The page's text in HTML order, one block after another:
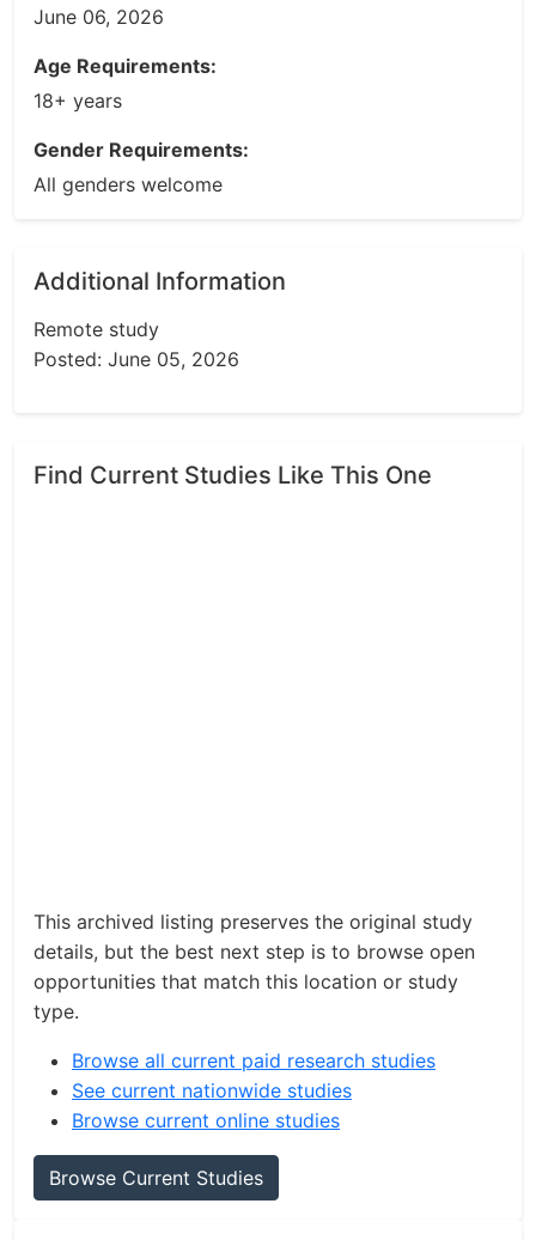
June 06, 2026
Age Requirements:
18+ years
Gender Requirements:
All genders welcome
Additional Information
Remote study
Posted: June 05, 2026
Find Current Studies Like This One
This archived listing preserves the original study
details, but the best next step is to browse open
opportunities that match this location or study
type.
Browse all current paid research studies
See current nationwide studies
Browse current online studies
Browse Current Studies